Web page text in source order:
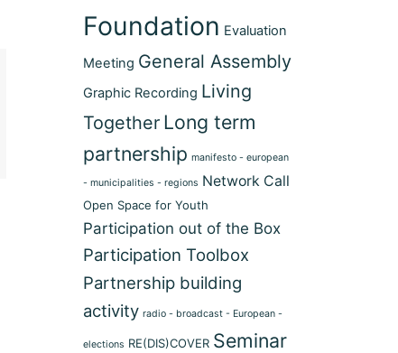
Foundation Evaluation
Meeting General Assembly
Graphic Recording Living
Together Long term
partnership manifesto - european
- municipalities - regions Network Call
Open Space for Youth
Participation out of the Box
Participation Toolbox
Partnership building
activity radio - broadcast - European -
elections RE(DIS)COVER Seminar